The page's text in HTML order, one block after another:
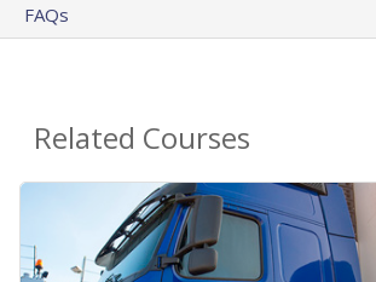
FAQs
Related Courses